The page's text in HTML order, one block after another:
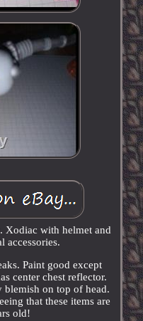
Xodiac with helmet and
accessories.
Paint good except
center chest reflector.
on top of head.
that these items are
old!